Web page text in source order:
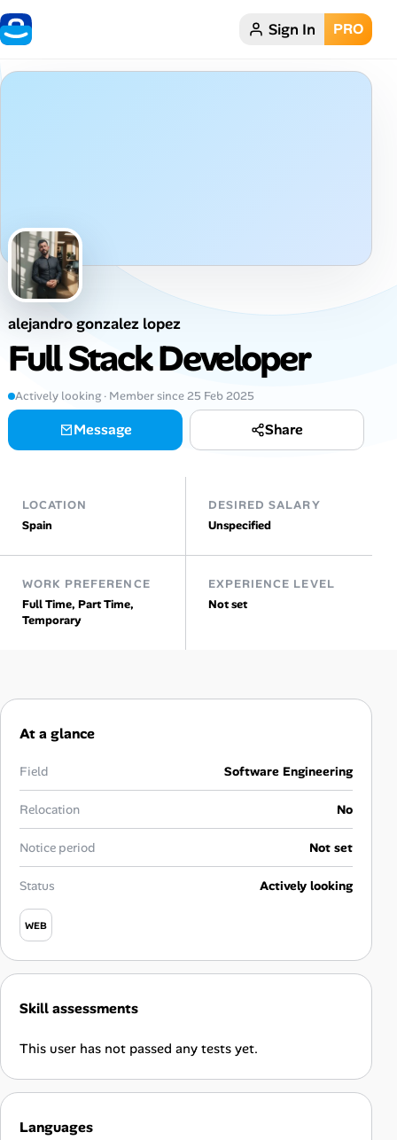
Home Sign In PRO
Job Categories
Job Locations
Job Legitimacy Checker
Talent & Career
Online Resume Builder
Skill Assessments
Career Advice
Career Paths
Pricing
Advertise
alejandro gonzalez lopez
Full Stack Developer
Actively looking · Member since 25 Feb 2025
Message Share
LOCATION
Spain
DESIRED SALARY
Unspecified
WORK PREFERENCE
Full Time, Part Time,
Temporary
EXPERIENCE LEVEL
Not set
At a glance
Field Software Engineering
Relocation No
Notice period Not set
Status Actively looking
WEB
Skill assessments
This user has not passed any tests yet.
Languages